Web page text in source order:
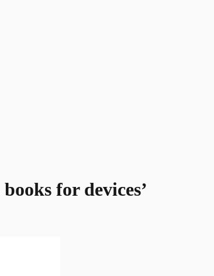
for devices’